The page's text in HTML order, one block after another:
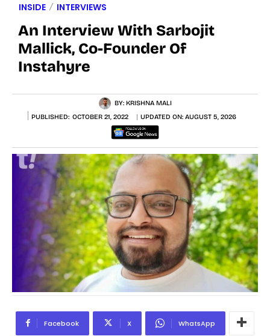
INSIDE INTERVIEWS
An Interview With Sarbojit
Mallick, Co-Founder Of
Instahyre
BY: KRISHNA MALI
PUBLISHED: OCTOBER 21, 2022 UPDATED ON: AUGUST 5, 2026
Facebook X WhatsApp